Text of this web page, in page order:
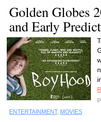
Golden Globes
and Early
ENTERTAINMENT, MOVIES